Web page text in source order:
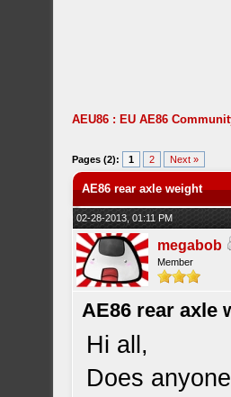
AEU86 : EU AE86
Pages (2): 1 2 Next »
AE86 rear axle weight
02-28-2013, 01:11 PM
megabob
Member
AE86 rear axle
Hi all,
Does